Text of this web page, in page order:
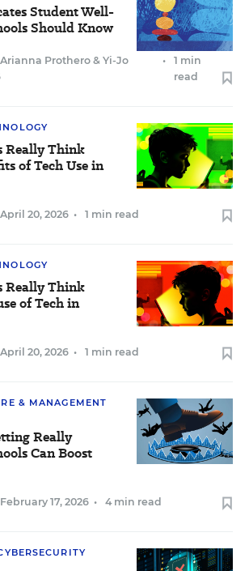
Student Well-
Should Know
Arianna Prothero & Yi-Jo
•
1 min
read
Really Think
of Tech Use in
April 20, 2026 • 1 min read
Really Think
of Tech in
April 20, 2026 • 1 min read
& MANAGEMENT
Really
Can Boost
February 17, 2026 • 4 min read